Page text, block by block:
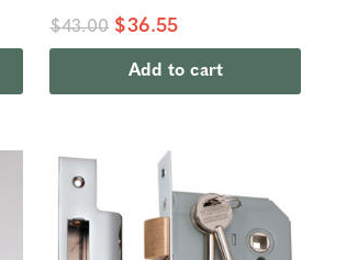
$43.00 $36.55
Add to cart